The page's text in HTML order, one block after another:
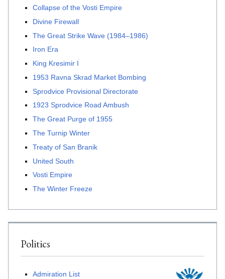
Collapse of the Vosti Empire
Divine Firewall
The Great Strike Wave (1984–1986)
Iron Era
King Kresimir I
1953 Ravna Skrad Market Bombing
Sprodvice Provisional Directorate
1923 Sprodvice Road Ambush
The Great Purge of 1955
The Turnip Winter
Treaty of San Branik
United South
Vosti Empire
The Winter Freeze
Politics
Admiration List